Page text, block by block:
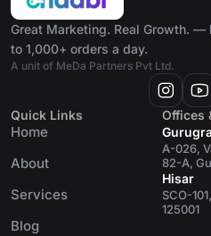
Great Marketing. Real Growth.
to 1,000+ orders a day.
A unit of MeDa Partners Pvt Ltd.
Quick Links
Home
About
Services
Blog
Offices
A-026,
82-A,
Hisar
SCO-
125001